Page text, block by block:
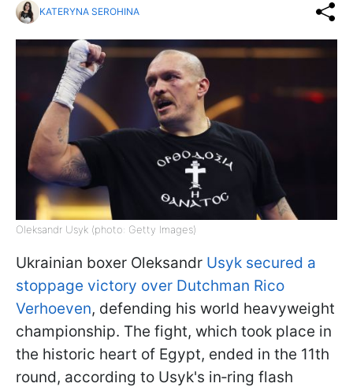
KATERYNA SEROHINA
Oleksandr Usyk (photo: Getty Images)
Ukrainian boxer Oleksandr Usyk secured a
stoppage victory over Dutchman Rico
Verhoeven, defending his world heavyweight
championship. The fight, which took place in
the historic heart of Egypt, ended in the 11th
round, according to Usyk's in‑ring flash